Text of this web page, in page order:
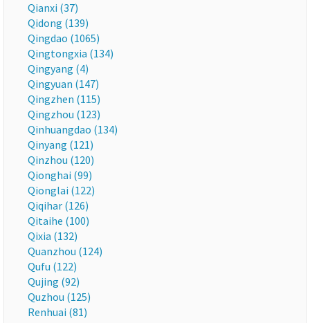
Qianxi (37)
Qidong (139)
Qingdao (1065)
Qingtongxia (134)
Qingyang (4)
Qingyuan (147)
Qingzhen (115)
Qingzhou (123)
Qinhuangdao (134)
Qinyang (121)
Qinzhou (120)
Qionghai (99)
Qionglai (122)
Qiqihar (126)
Qitaihe (100)
Qixia (132)
Quanzhou (124)
Qufu (122)
Qujing (92)
Quzhou (125)
Renhuai (81)